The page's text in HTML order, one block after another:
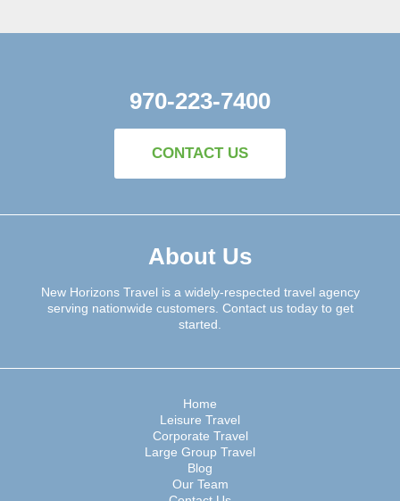
970-223-7400
CONTACT US
About Us
New Horizons Travel is a widely-respected travel agency
serving nationwide customers. Contact us today to get
started.
Home
Leisure Travel
Corporate Travel
Large Group Travel
Blog
Our Team